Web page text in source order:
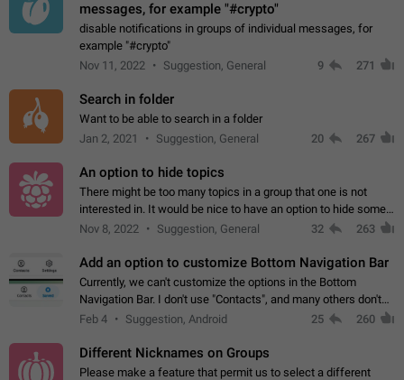
messages, for example "#crypto"
disable notifications in groups of individual messages, for
example "#crypto"
Nov 11, 2022
Suggestion, General 9 271
Search in folder
Want to be able to search in a folder
Jan 2, 2021
Suggestion, General 20 267
An option to hide topics
There might be too many topics in a group that one is not
interested in. It would be nice to have an option to hide some
topics.
Nov 8, 2022 Suggestion, General 32 263
Add an option to customize Bottom Navigation Bar
Currently, we can't customize the options in the Bottom
Navigation Bar. I don't use "Contacts", and many others don't
either. Please add an option to fully customize the Bottom
Feb 4 Suggestion, Android 25 260
Different Nicknames on Groups
Please make a feature that permit us to select a different